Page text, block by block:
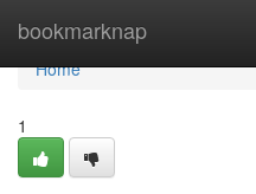
bookmarknap
Home
Home
1